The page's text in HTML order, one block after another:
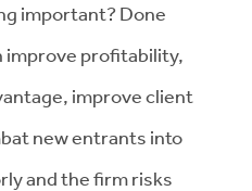
important? Done
improve profitability,
improve client
new entrants into
and the firm risks